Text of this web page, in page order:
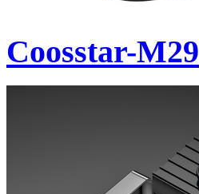
Coosstar-M29